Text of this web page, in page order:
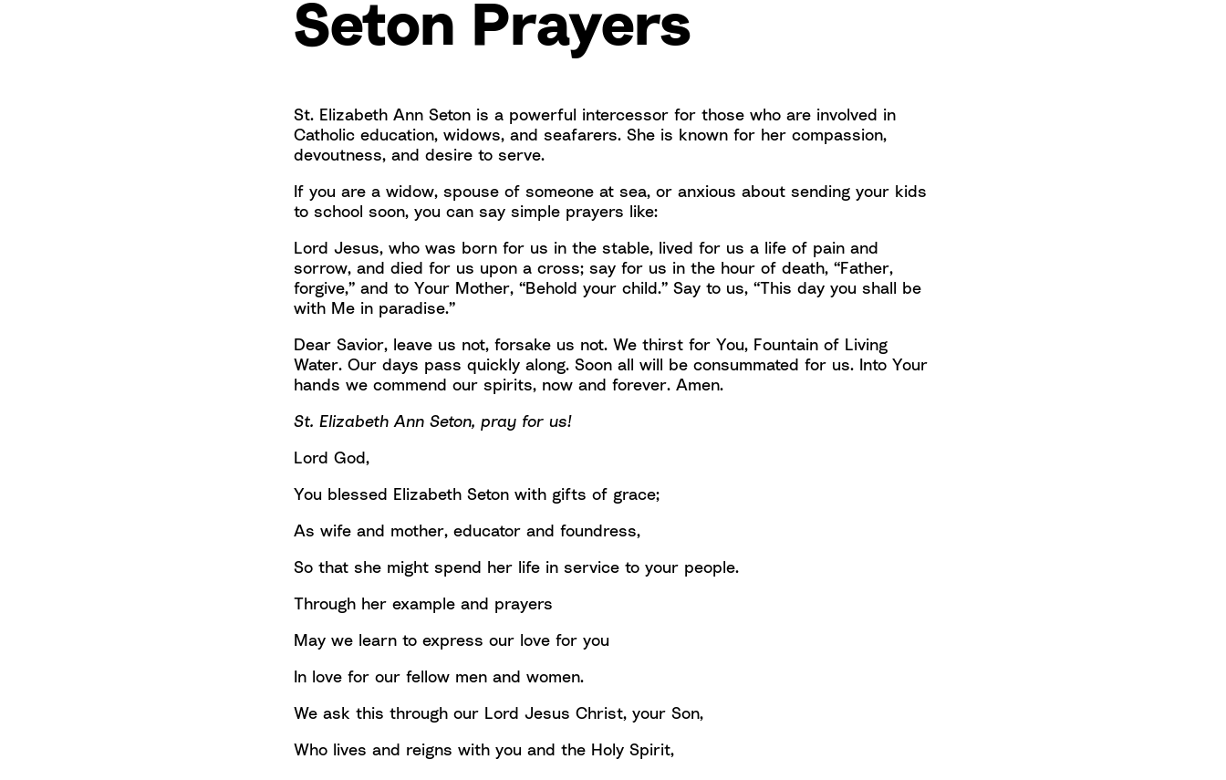
Seton Prayers
St. Elizabeth Ann Seton is a powerful intercessor for those who are involved in
Catholic education, widows, and seafarers. She is known for her compassion,
devoutness, and desire to serve.
If you are a widow, spouse of someone at sea, or anxious about sending your kids
to school soon, you can say simple prayers like:
Lord Jesus, who was born for us in the stable, lived for us a life of pain and
sorrow, and died for us upon a cross; say for us in the hour of death, “Father,
forgive,” and to Your Mother, “Behold your child.” Say to us, “This day you shall be
with Me in paradise.”
Dear Savior, leave us not, forsake us not. We thirst for You, Fountain of Living
Water. Our days pass quickly along. Soon all will be consummated for us. Into Your
hands we commend our spirits, now and forever. Amen.
St. Elizabeth Ann Seton, pray for us!
Lord God,
You blessed Elizabeth Seton with gifts of grace;
As wife and mother, educator and foundress,
So that she might spend her life in service to your people.
Through her example and prayers
May we learn to express our love for you
In love for our fellow men and women.
We ask this through our Lord Jesus Christ, your Son,
Who lives and reigns with you and the Holy Spirit,